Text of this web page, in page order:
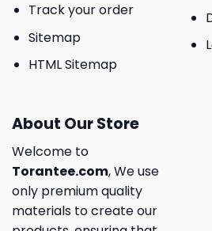
Track your order
Sitemap
HTML Sitemap
About Our Store
Welcome to
Torantee.com, We use
only premium quality
materials to create our